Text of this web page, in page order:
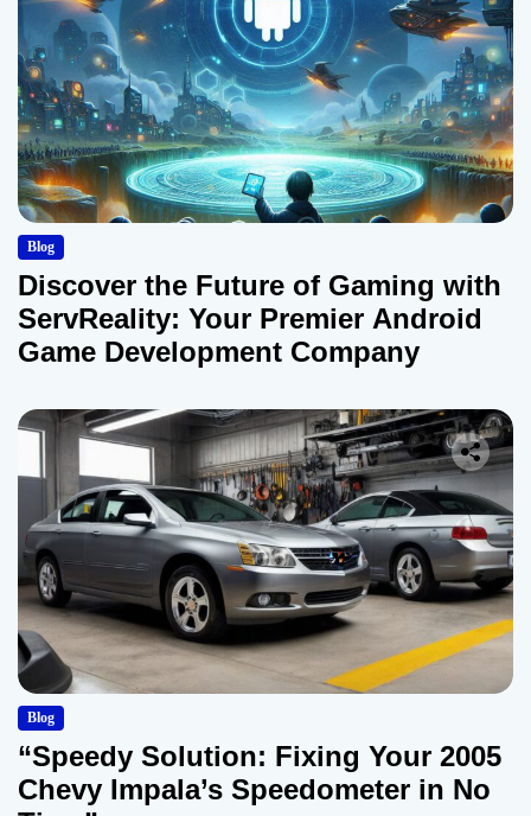
Blog
Discover the Future of Gaming with
ServReality: Your Premier Android
Game Development Company
Blog
“Speedy Solution: Fixing Your 2005
Chevy Impala’s Speedometer in No